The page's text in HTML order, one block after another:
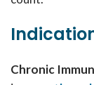
Chronic